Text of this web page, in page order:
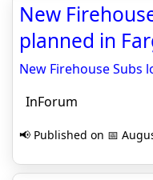
New
planned in
New Firehouse Subs
InForum
📢 Published on 📅